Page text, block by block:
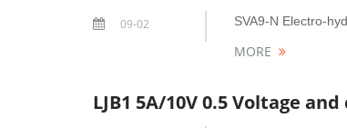
09-02 SVA9-N Electro-
MORE
LJB1 5A/10V 0.5 Voltage